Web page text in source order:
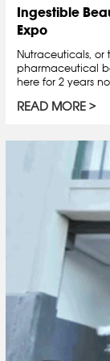
Ingestible
Expo
Nutraceuticals,
pharmaceutical
here for 2 years
READ MORE